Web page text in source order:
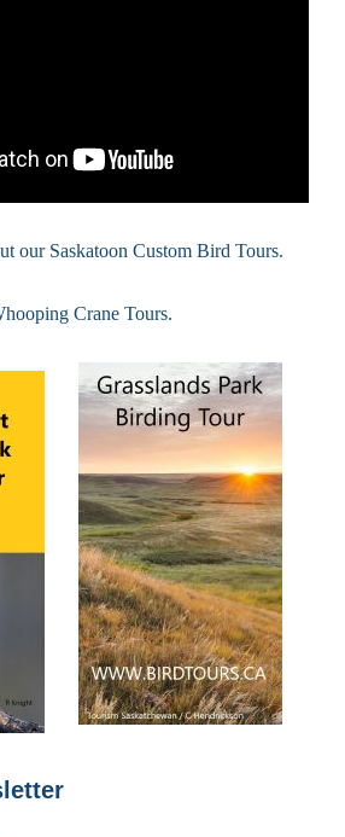
our Saskatoon Custom Bird Tours.
Crane Tours.